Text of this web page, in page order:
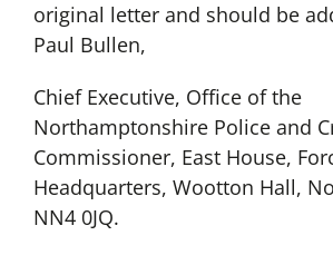
original letter and should be
Paul Bullen,
Chief Executive, Office of the
Northamptonshire Police and
Commissioner, East House,
Headquarters, Wootton Hall,
NN4 0JQ.